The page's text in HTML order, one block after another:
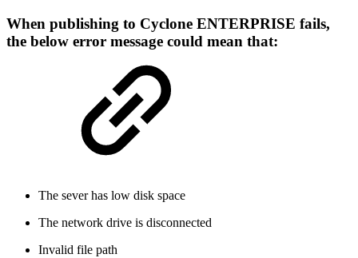
When publishing to Cyclone ENTERPRISE fails,
the below error message could mean that:
The sever has low disk space
The network drive is disconnected
Invalid file path